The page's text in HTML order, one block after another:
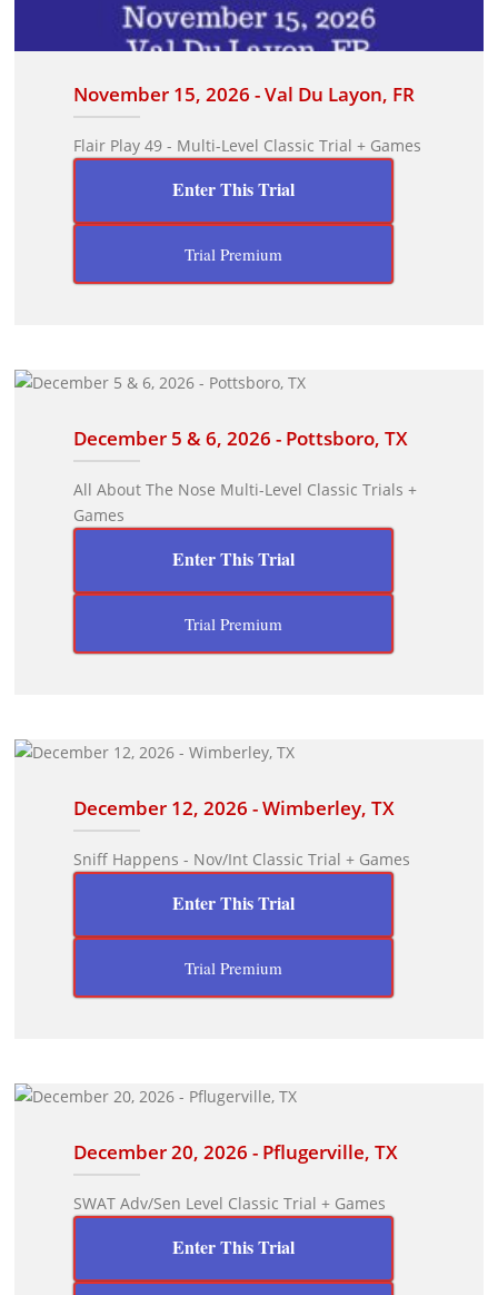
November 15, 2026 - Val Du Layon, FR
Flair Play 49 - Multi-Level Classic Trial + Games
Enter This Trial
Trial Premium
December 5 & 6, 2026 - Pottsboro, TX
All About The Nose Multi-Level Classic Trials +
Games
Enter This Trial
Trial Premium
December 12, 2026 - Wimberley, TX
Sniff Happens - Nov/Int Classic Trial + Games
Enter This Trial
Trial Premium
December 20, 2026 - Pflugerville, TX
SWAT Adv/Sen Level Classic Trial + Games
Enter This Trial